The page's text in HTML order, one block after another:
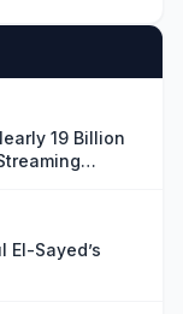
19 Billion
El-Sayed’s